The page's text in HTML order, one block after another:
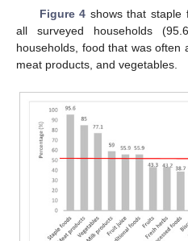
Figure 4 shows that staple
all surveyed households
households, food that was often
meat products, and vegetables.